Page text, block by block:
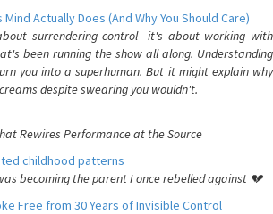
Actually Does (And Why You Should Care)
surrendering control—it's about working with
been running the show all along. Understanding
you into a superhuman. But it might explain why
despite swearing you wouldn't.
Rewires Performance at the Source
childhood patterns
becoming the parent I once rebelled against 💔
Free from 30 Years of Invisible Control